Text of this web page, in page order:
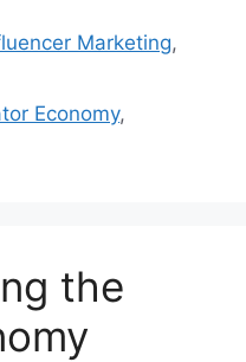
Marketing,
Economy,
the